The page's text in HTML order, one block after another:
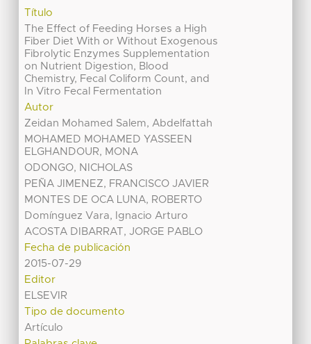
Título
The Effect of Feeding Horses a High
Fiber Diet With or Without Exogenous
Fibrolytic Enzymes Supplementation
on Nutrient Digestion, Blood
Chemistry, Fecal Coliform Count, and
In Vitro Fecal Fermentation
Autor
Zeidan Mohamed Salem, Abdelfattah
MOHAMED MOHAMED YASSEEN
ELGHANDOUR, MONA
ODONGO, NICHOLAS
PEÑA JIMENEZ, FRANCISCO JAVIER
MONTES DE OCA LUNA, ROBERTO
Domínguez Vara, Ignacio Arturo
ACOSTA DIBARRAT, JORGE PABLO
Fecha de publicación
2015-07-29
Editor
ELSEVIR
Tipo de documento
Artículo